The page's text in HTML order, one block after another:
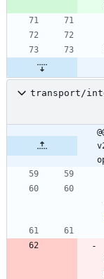
transport/